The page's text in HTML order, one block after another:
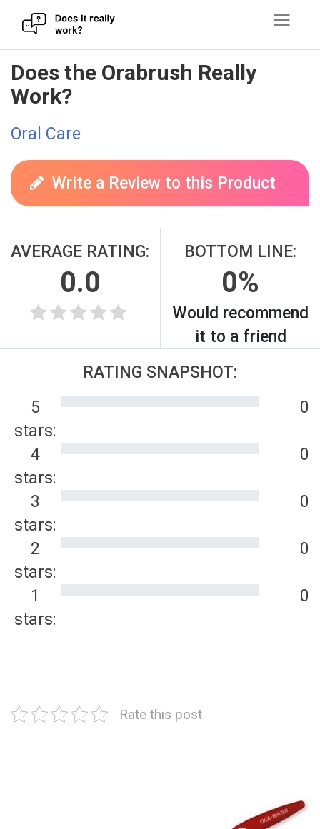
Skip
to
content
Does the Orabrush Really
Work?
Oral Care
Write a Review to this Product
AVERAGE RATING:
0.0
BOTTOM LINE:
0%
Would recommend
it to a friend
RATING SNAPSHOT:
5
stars:
0
4
stars:
0
3
stars:
0
2
stars:
0
1
stars:
0
Rate this post